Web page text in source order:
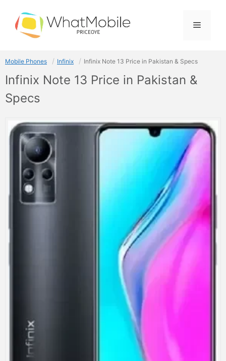
content
Menu
Mobile Phones Infinix Infinix Note 13 Price in Pakistan & Specs
Infinix Note 13 Price in Pakistan &
Specs